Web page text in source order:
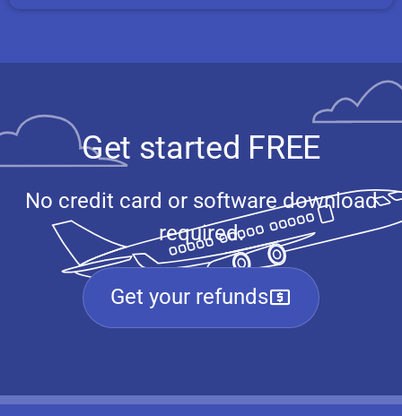
Get started FREE
No credit card or software download
required.
Get your refunds